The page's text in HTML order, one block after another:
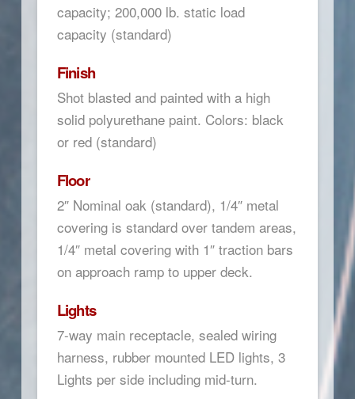
capacity; 200,000 lb. static load
capacity (standard)
Finish
Shot blasted and painted with a high
solid polyurethane paint. Colors: black
or red (standard)
Floor
2″ Nominal oak (standard), 1/4″ metal
covering is standard over tandem areas,
1/4″ metal covering with 1″ traction bars
on approach ramp to upper deck.
Lights
7-way main receptacle, sealed wiring
harness, rubber mounted LED lights, 3
Lights per side including mid-turn.